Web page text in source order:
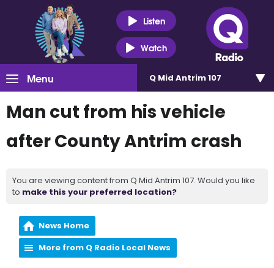
Listen
Watch
Menu Q Mid Antrim 107
Man cut from his vehicle
after County Antrim crash
You are viewing content from Q Mid Antrim 107. Would you like
to make this your preferred location?
News Home
More from Q Radio Local News